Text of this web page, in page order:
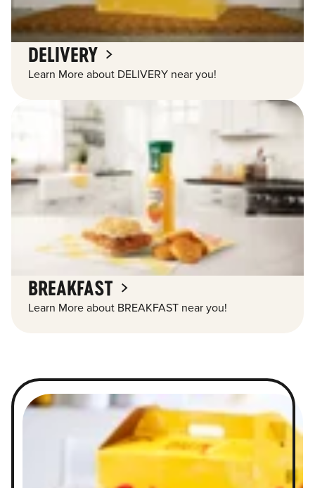
DELIVERY
Learn More about DELIVERY near you!
BREAKFAST
Learn More about BREAKFAST near you!